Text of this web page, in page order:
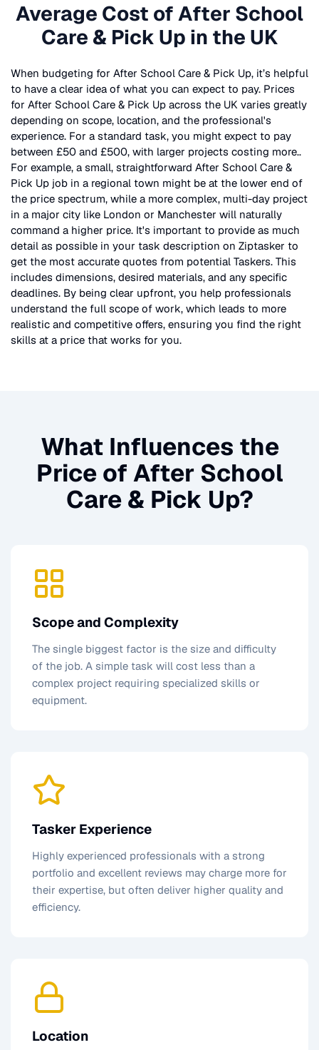
Average Cost ofAfter School
Care & Pick Up in the UK
When budgeting for After School Care & Pick Up, it’s helpful
to have a clear idea of what you can expect to pay. Prices
for After School Care & Pick Up across the UK varies greatly
depending on scope, location, and the professional's
experience. For a standard task, you might expect to pay
between £50 and £500, with larger projects costing more..
For example, a small, straightforward After School Care &
Pick Up job in a regional town might be at the lower end of
the price spectrum, while a more complex, multi-day project
in a major city like London or Manchester will naturally
command a higher price. It's important to provide as much
detail as possible in your task description on Ziptasker to
get the most accurate quotes from potential Taskers. This
includes dimensions, desired materials, and any specific
deadlines. By being clear upfront, you help professionals
understand the full scope of work, which leads to more
realistic and competitive offers, ensuring you find the right
skills at a price that works for you.
What Influences the
Price of After School
Care & Pick Up?
Scope and Complexity
The single biggest factor is the size and difficulty
of the job. A simple task will cost less than a
complex project requiring specialized skills or
equipment.
Tasker Experience
Highly experienced professionals with a strong
portfolio and excellent reviews may charge more for
their expertise, but often deliver higher quality and
efficiency.
Location